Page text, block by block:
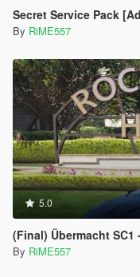
Secret Service Pack
By RiME557
5.0
(Final) Übermacht SC1
By RiME557